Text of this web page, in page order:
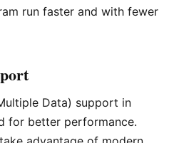
run faster and with fewer
Data) support in
for better performance.